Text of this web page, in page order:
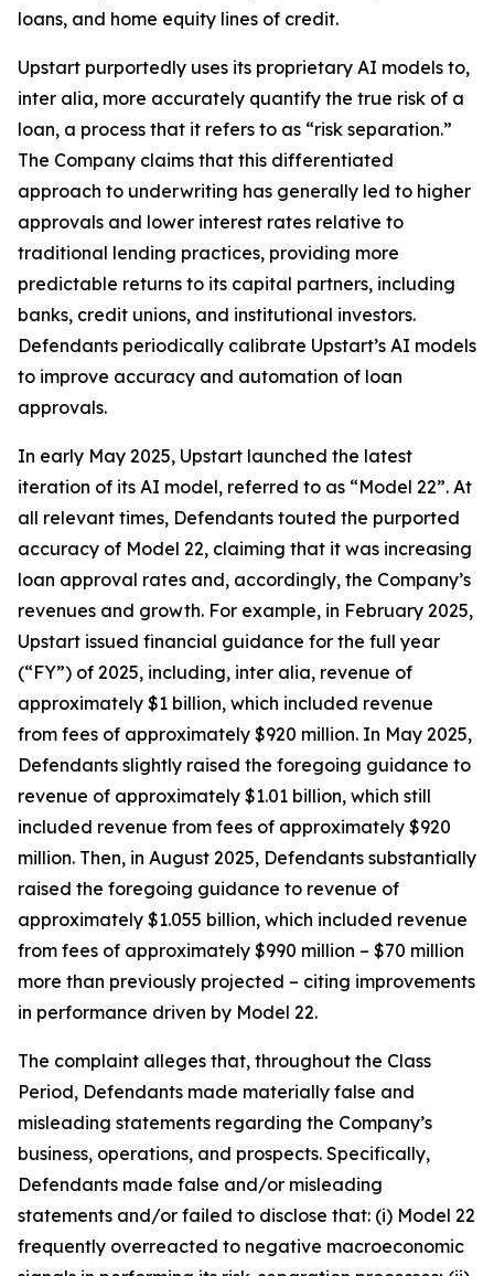
loans, and home equity lines of credit.
Upstart purportedly uses its proprietary AI models to,
inter alia, more accurately quantify the true risk of a
loan, a process that it refers to as “risk separation.”
The Company claims that this differentiated
approach to underwriting has generally led to higher
approvals and lower interest rates relative to
traditional lending practices, providing more
predictable returns to its capital partners, including
banks, credit unions, and institutional investors.
Defendants periodically calibrate Upstart’s AI models
to improve accuracy and automation of loan
approvals.
In early May 2025, Upstart launched the latest
iteration of its AI model, referred to as “Model 22”. At
all relevant times, Defendants touted the purported
accuracy of Model 22, claiming that it was increasing
loan approval rates and, accordingly, the Company’s
revenues and growth. For example, in February 2025,
Upstart issued financial guidance for the full year
(“FY”) of 2025, including, inter alia, revenue of
approximately $1 billion, which included revenue
from fees of approximately $920 million. In May 2025,
Defendants slightly raised the foregoing guidance to
revenue of approximately $1.01 billion, which still
included revenue from fees of approximately $920
million. Then, in August 2025, Defendants substantially
raised the foregoing guidance to revenue of
approximately $1.055 billion, which included revenue
from fees of approximately $990 million – $70 million
more than previously projected – citing improvements
in performance driven by Model 22.
The complaint alleges that, throughout the Class
Period, Defendants made materially false and
misleading statements regarding the Company’s
business, operations, and prospects. Specifically,
Defendants made false and/or misleading
statements and/or failed to disclose that: (i) Model 22
frequently overreacted to negative macroeconomic